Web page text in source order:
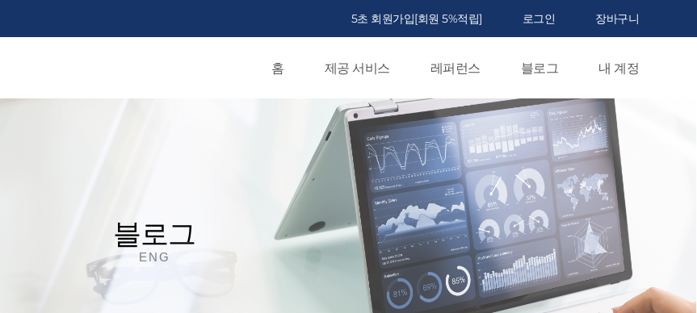
5초 회원가입[회원 5%적립] 로그인 장바구니
홈 제공 서비스 레퍼런스 블로그 내 계정
블로그
ENG